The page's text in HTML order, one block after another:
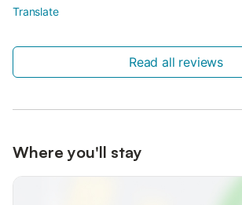
Translate
Read all reviews
Where you'll stay